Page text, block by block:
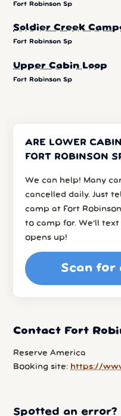
Fort Robinson Sp
Soldier Creek
Fort Robinson Sp
Upper Cabin Loop
Fort Robinson Sp
ARE LOWER
FORT ROBINSON
We can help! Many
cancelled daily. Just
camp at Fort
to camp for. We’ll
opens up!
Scan for
Contact Fort
Reserve America
Booking site: https://
Spotted an error?